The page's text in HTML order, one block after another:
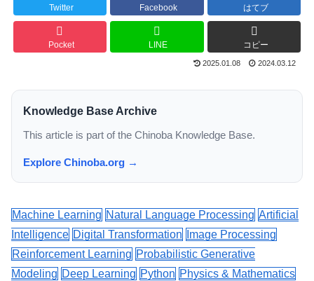
Twitter Facebook はてブ
Pocket LINE コピー
2025.01.08 2024.03.12
Knowledge Base Archive
This article is part of the Chinoba Knowledge Base.
Explore Chinoba.org →
Machine Learning Natural Language Processing Artificial
Intelligence Digital Transformation
Image Processing
Reinforcement Learning Probabilistic Generative
Modeling Deep Learning Python Physics & Mathematics